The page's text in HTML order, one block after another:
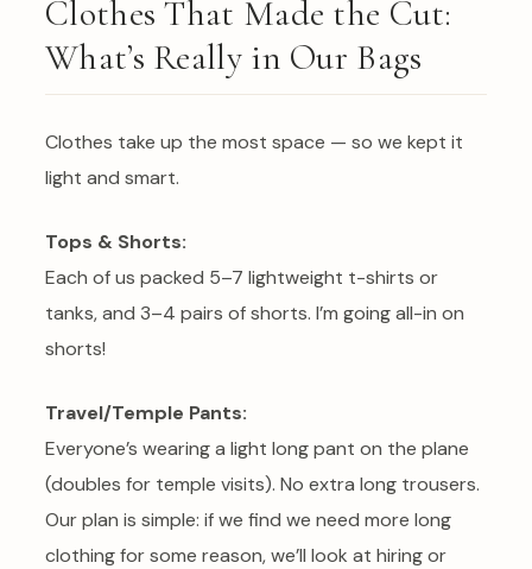
Clothes That Made the Cut:
What’s Really in Our Bags
Clothes take up the most space — so we kept it
light and smart.
Tops & Shorts:
Each of us packed 5–7 lightweight t-shirts or
tanks, and 3–4 pairs of shorts. I’m going all-in on
shorts!
Travel/Temple Pants:
Everyone’s wearing a light long pant on the plane
(doubles for temple visits). No extra long trousers.
Our plan is simple: if we find we need more long
clothing for some reason, we’ll look at hiring or